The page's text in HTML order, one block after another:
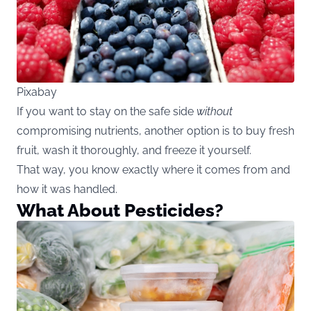
Pixabay
If you want to stay on the safe side without
compromising nutrients, another option is to buy fresh
fruit, wash it thoroughly, and freeze it yourself.
That way, you know exactly where it comes from and
how it was handled.
What About Pesticides?